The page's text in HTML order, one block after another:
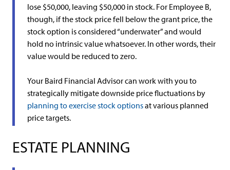
lose $50,000, leaving $50,000 in stock. For Employee B,
though, if the stock price fell below the grant price, the
stock option is considered “underwater” and would
hold no intrinsic value whatsoever. In other words, their
value would be reduced to zero.
Your Baird Financial Advisor can work with you to
strategically mitigate downside price fluctuations by
planning to exercise stock optionsat various planned
price targets.
ESTATE PLANNING